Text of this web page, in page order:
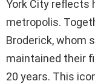
York City reflects
metropolis.
Broderick, whom
maintained their
20 years. This